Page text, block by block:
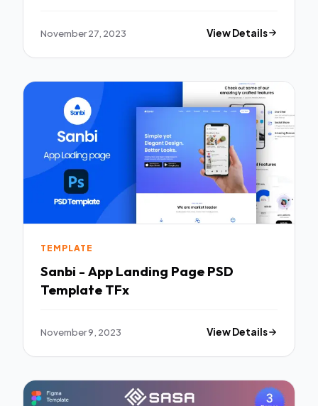
November 27, 2023 View Details
TEMPLATE
Sanbi - App Landing Page PSD
Template TFx
November 9, 2023 View Details